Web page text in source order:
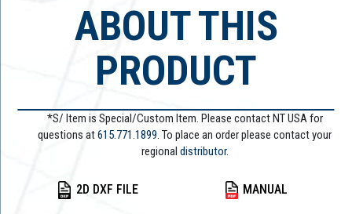
ABOUT THIS
PRODUCT
*S/ Item is Special/Custom Item. Please contact NT USA for
questions at615.771.1899. To place an order please contact your
regional distributor.
2D DXF FILE MANUAL